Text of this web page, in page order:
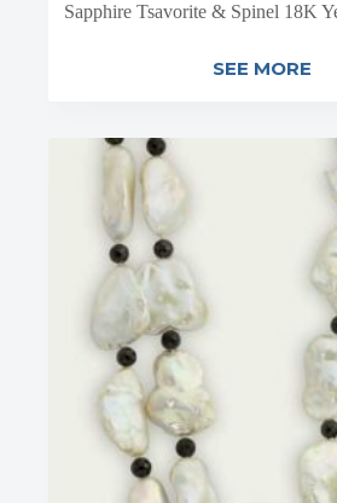
Sapphire Tsavorite & Spinel 18K
SEE MORE